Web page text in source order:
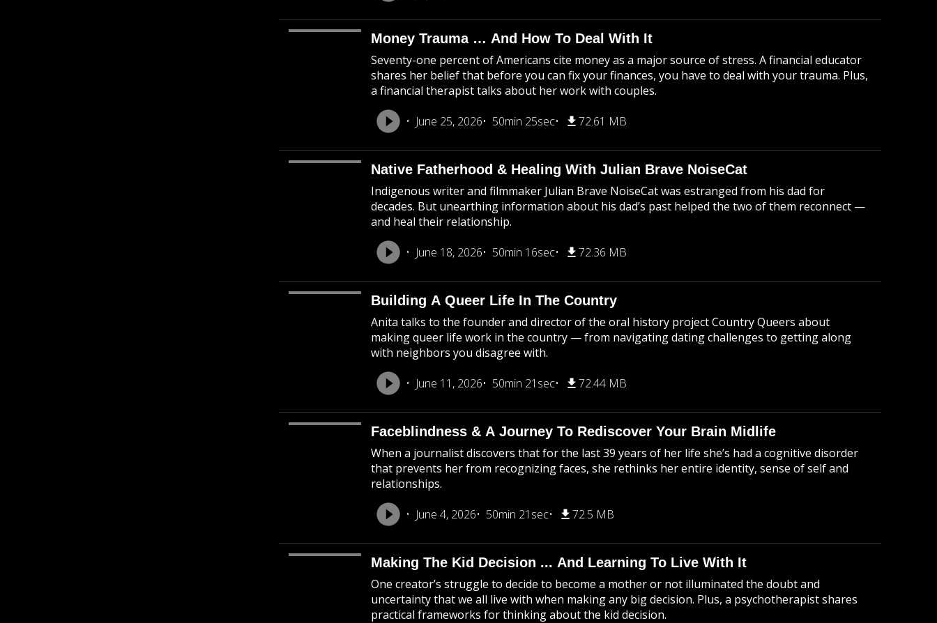
Money Trauma … And How To Deal With It
Seventy-one percent of Americans cite money as a major source of stress. A financial educator
shares her belief that before you can fix your finances, you have to deal with your trauma. Plus,
a financial therapist talks about her work with couples.
June 25, 2026
50min 25sec 72.61 MB
Native Fatherhood & Healing With Julian Brave NoiseCat
Indigenous writer and filmmaker Julian Brave NoiseCat was estranged from his dad for
decades. But unearthing information about his dad’s past helped the two of them reconnect —
and heal their relationship.
June 18, 2026
50min 16sec 72.36 MB
Building A Queer Life In The Country
Anita talks to the founder and director of the oral history project Country Queers about
making queer life work in the country — from navigating dating challenges to getting along
with neighbors you disagree with.
June 11, 2026
50min 21sec 72.44 MB
Faceblindness & A Journey To Rediscover Your Brain Midlife
When a journalist discovers that for the last 39 years of her life she’s had a cognitive disorder
that prevents her from recognizing faces, she rethinks her entire identity, sense of self and
relationships.
June 4, 2026
50min 21sec 72.5 MB
Making The Kid Decision ... And Learning To Live With It
One creator’s struggle to decide to become a mother or not illuminated the doubt and
uncertainty that we all live with when making any big decision. Plus, a psychotherapist shares
practical frameworks for thinking about the kid decision.